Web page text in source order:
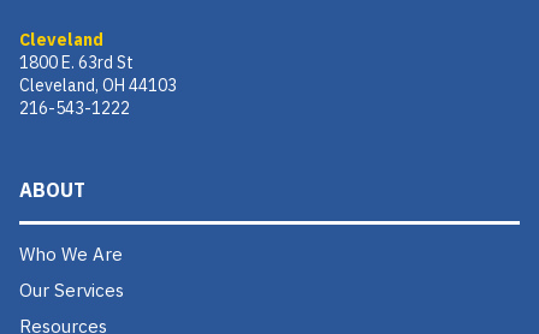
Cleveland
1800 E. 63rd St
Cleveland, OH 44103
216-543-1222
ABOUT
Who We Are
Our Services
Resources